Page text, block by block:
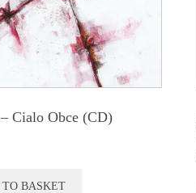
Cialo Obce (CD)
TO BASKET